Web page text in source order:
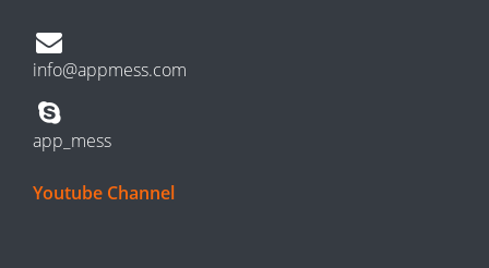
info@appmess.com
app_mess
Youtube Channel